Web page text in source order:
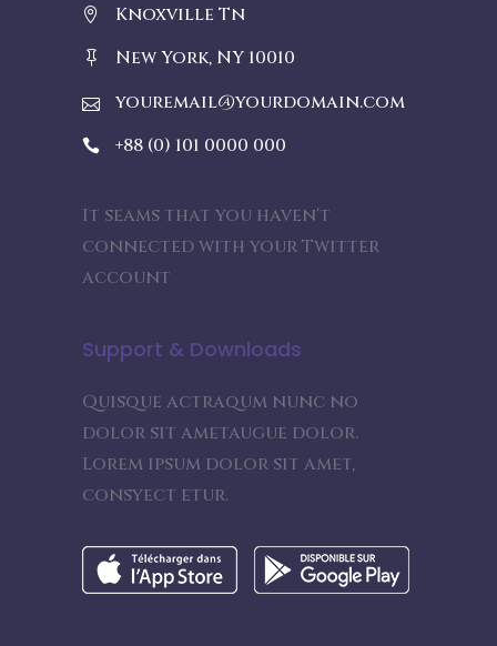
Knoxville Tn
New York, NY 10010
youremail@yourdomain.com
+88 (0) 101 0000 000
It seams that you haven't
connected with your Twitter
account
Support & Downloads
Quisque actraqum nunc no
dolor sit ametaugue dolor.
Lorem ipsum dolor sit amet,
consyect etur.